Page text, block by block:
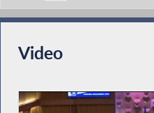
Video